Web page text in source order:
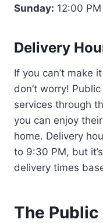
Sunday: 12:00
Delivery
If you can’t make
don’t worry!
services through
you can enjoy
home. Delivery
to 9:30 PM, but
delivery times
The Public